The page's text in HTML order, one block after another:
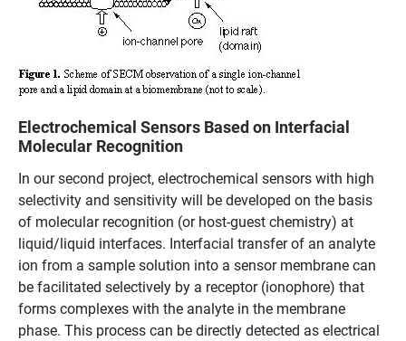
Electrochemical Sensors Based on Interfacial
Molecular Recognition
In our second project, electrochemical sensors with high
selectivity and sensitivity will be developed on the basis
of molecular recognition (or host-guest chemistry) at
liquid/liquid interfaces. Interfacial transfer of an analyte
ion from a sample solution into a sensor membrane can
be facilitated selectively by a receptor (ionophore) that
forms complexes with the analyte in the membrane
phase. This process can be directly detected as electrical